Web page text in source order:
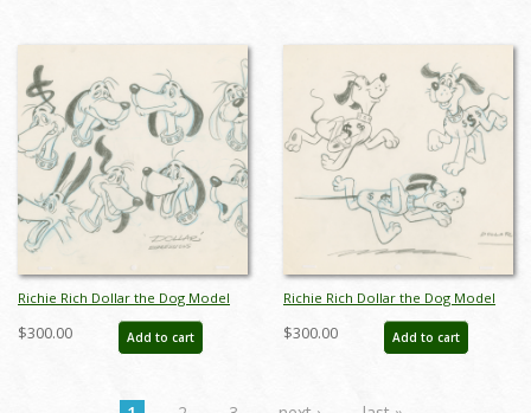
Richie Rich Dollar the Dog Model
Drawing (1980) - ID: feb24101
$300.00 Add to cart
Richie Rich Dollar the Dog Model
Drawing (1980) - ID: feb24102
$300.00 Add to cart